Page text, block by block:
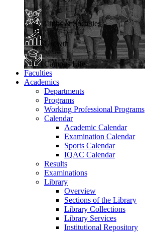
Clubs & Societies
Growth
Campus Life
Faculties
Academics
Departments
Programs
Working Professional Programs
Calendar
Academic Calendar
Examination Calendar
Sports Calendar
IQAC Calendar
Results
Examinations
Library
Overview
Sections of the Library
Library Collections
Library Services
Institutional Repository